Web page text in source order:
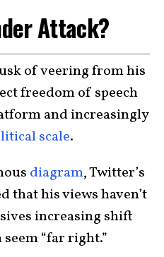
Attack?
of veering from his
freedom of speech
and increasingly
scale.
diagram, Twitter’s
that his views haven’t
increasing shift
“far right.”